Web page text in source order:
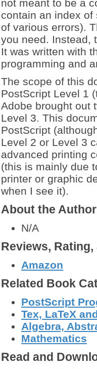
not meant to be a
contain an index
of various errors).
you need. Instead,
It was written with
programming and
The scope of this
PostScript Level 1
Adobe brought out
Level 3. This
PostScript
Level 2 or Level 3
advanced printing
(this is mainly due
printer or graphic
when I see it).
About the
N/A
Reviews,
Amazon
Related Book
PostScript
Tex, LaTeX
Algebra,
Mathematics
Read and